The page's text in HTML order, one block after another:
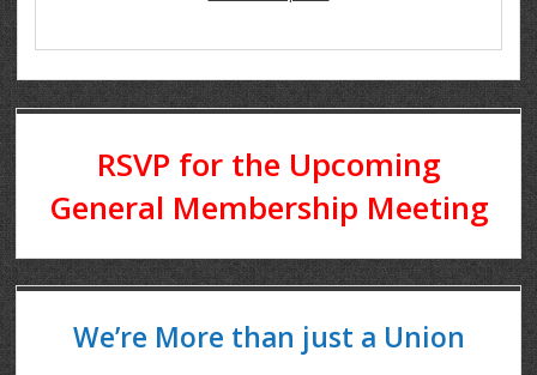
RSVP for the Upcoming
General Membership Meeting
We’re More than just a Union